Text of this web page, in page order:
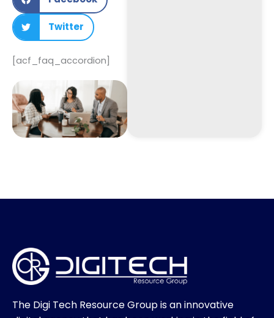
Twitter
[acf_faq_accordion]
The Digi Tech Resource Group is an innovative